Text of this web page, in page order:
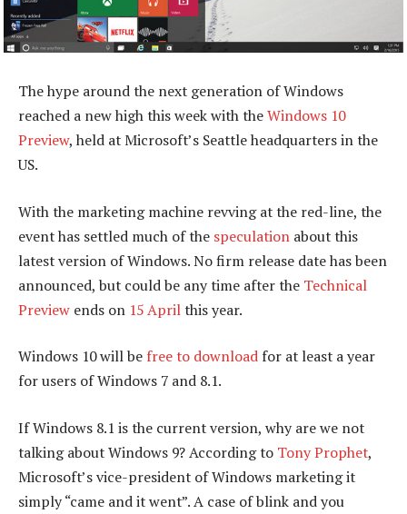
The hype around the next generation of Windows
reached a new high this week with theWindows 10
Preview, held at Microsoft’s Seattle headquarters in the
US.
With the marketing machine revving at the red-line, the
event has settled much of the speculation about this
latest version of Windows. No firm release date has been
announced, but could be any time after the Technical
Preview ends on 15 Aprilthis year.
Windows 10 will be free to download for at least a year
for users of Windows 7 and 8.1.
If Windows 8.1 is the current version, why are we not
talking about Windows 9? According to Tony Prophet,
Microsoft’s vice-president of Windows marketing it
simply “came and it went”. A case of blink and you